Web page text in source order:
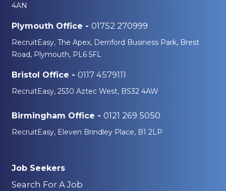
4AN
Plymouth Office - 01752 270999
RecruitEasy, The Apex, Derriford Business Park, Brest
Road, Plymouth, PL6 5FL
Bristol Office - 0117 4579111
RecruitEasy, 2530 Aztec West, BS32 4AW
Birmingham Office - 0121 269 5050
RecruitEasy, Eleven Brindley Place, B1 2LP
Job Seekers
Search For A Job